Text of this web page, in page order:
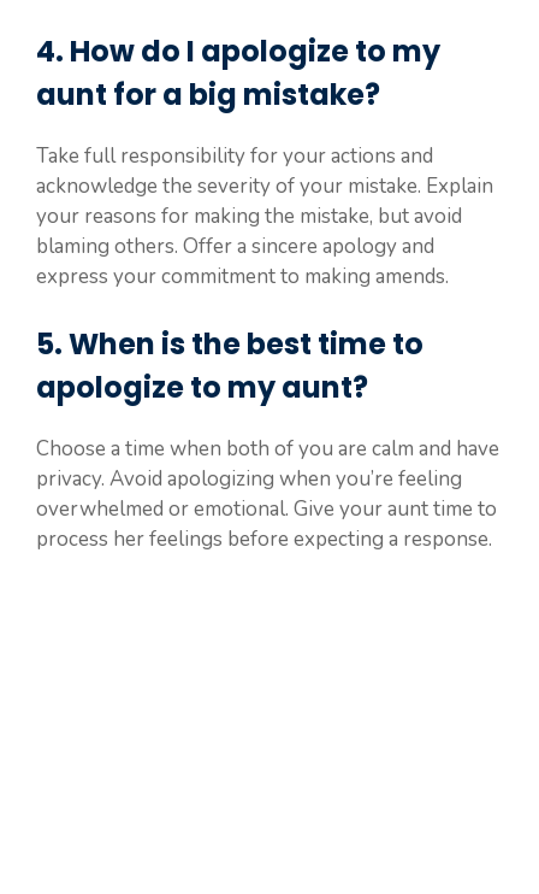
4. How do I apologize to my
aunt for a big mistake?
Take full responsibility for your actions and
acknowledge the severity of your mistake. Explain
your reasons for making the mistake, but avoid
blaming others. Offer a sincere apology and
express your commitment to making amends.
5. When is the best time to
apologize to my aunt?
Choose a time when both of you are calm and have
privacy. Avoid apologizing when you’re feeling
overwhelmed or emotional. Give your aunt time to
process her feelings before expecting a response.